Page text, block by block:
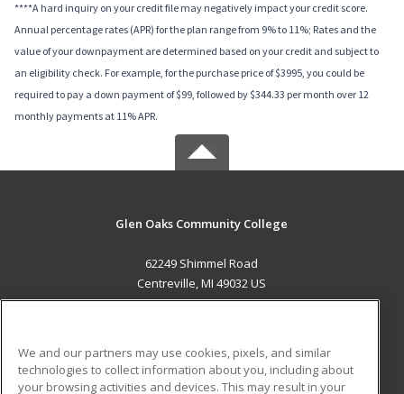
****A hard inquiry on your credit file may negatively impact your credit score.
Annual percentage rates (APR) for the plan range from 9% to 11%; Rates and the
value of your downpayment are determined based on your credit and subject to
an eligibility check. For example, for the purchase price of $3995, you could be
required to pay a down payment of $99, followed by $344.33 per month over 12
monthly payments at 11% APR.
Glen Oaks Community College
62249 Shimmel Road
Centreville, MI 49032 US
ADDITIONAL RESOURCES
We and our partners may use cookies, pixels, and similar
technologies to collect information about you, including about
your browsing activities and devices. This may result in your